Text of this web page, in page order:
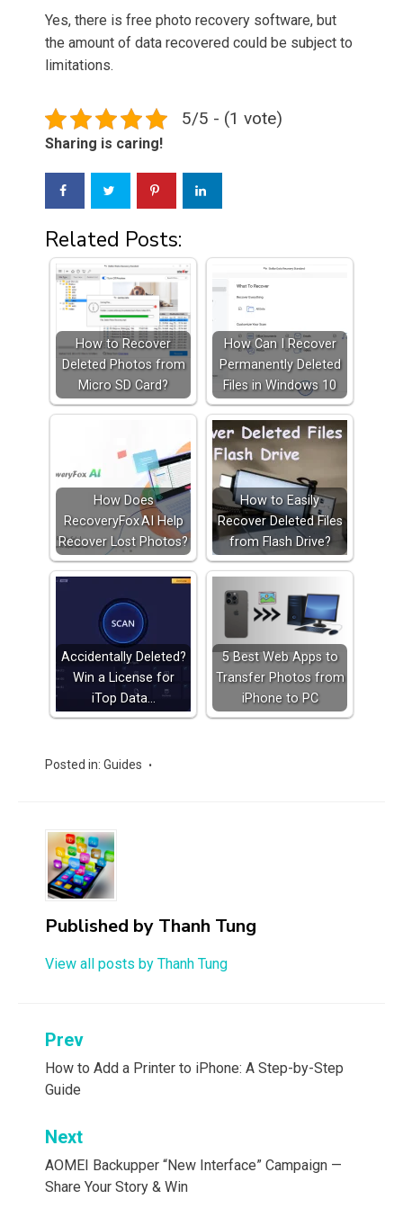
Yes, there is free photo recovery software, but
the amount of data recovered could be subject to
limitations.
5/5 - (1 vote)
Sharing is caring!
Related Posts:
How to Recover
Deleted Photos from
Micro SD Card?
How Can I Recover
Permanently Deleted
Files in Windows 10
How Does
RecoveryFox AI Help
Recover Lost Photos?
How to Easily
Recover Deleted Files
from Flash Drive?
Accidentally Deleted?
Win a License for
iTop Data…
5 Best Web Apps to
Transfer Photos from
iPhone to PC
Posted in: Guides
Published by Thanh Tung
View all posts by Thanh Tung
Post
navigation
Prev
How to Add a Printer to iPhone: A Step-by-Step
Guide
Next
AOMEI Backupper “New Interface” Campaign —
Share Your Story & Win